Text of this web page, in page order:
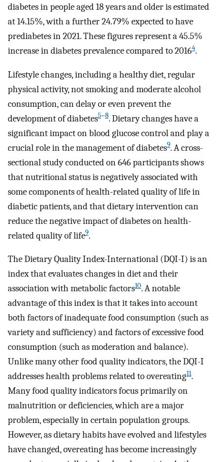
diabetes in people aged 18 years and older is estimated
at 14.15%, with a further 24.79% expected to have
prediabetes in 2021. These figures represent a 45.5%
increase in diabetes prevalence compared to 20164.
Lifestyle changes, including a healthy diet, regular
physical activity, not smoking and moderate alcohol
consumption, can delay or even prevent the
development of diabetes5–8. Dietary changes have a
significant impact on blood glucose control and play a
crucial role in the management of diabetes9. A cross-
sectional study conducted on 646 participants shows
that nutritional status is negatively associated with
some components of health-related quality of life in
diabetic patients, and that dietary intervention can
reduce the negative impact of diabetes on health-
related quality of life9.
The Dietary Quality Index-International (DQI-I) is an
index that evaluates changes in diet and their
association with metabolic factors10. A notable
advantage of this index is that it takes into account
both factors of inadequate food consumption (such as
variety and sufficiency) and factors of excessive food
consumption (such as moderation and balance).
Unlike many other food quality indicators, the DQI-I
addresses health problems related to overeating11.
Many food quality indicators focus primarily on
malnutrition or deficiencies, which are a major
problem, especially in certain population groups.
However, as dietary habits have evolved and lifestyles
have changed, overeating has become increasingly